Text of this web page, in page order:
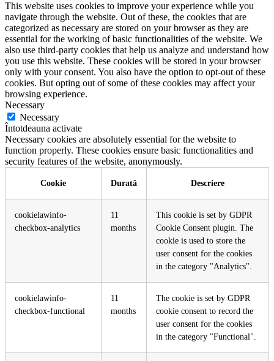
This website uses cookies to improve your experience while you
navigate through the website. Out of these, the cookies that are
categorized as necessary are stored on your browser as they are
essential for the working of basic functionalities of the website. We
also use third-party cookies that help us analyze and understand how
you use this website. These cookies will be stored in your browser
only with your consent. You also have the option to opt-out of these
cookies. But opting out of some of these cookies may affect your
browsing experience.
Necessary
Necessary
Întotdeauna activate
Necessary cookies are absolutely essential for the website to
function properly. These cookies ensure basic functionalities and
security features of the website, anonymously.
Cookie Durată Descriere
cookielawinfo-
checkbox-analytics
11
months
This cookie is set by GDPR
Cookie Consent plugin. The
cookie is used to store the
user consent for the cookies
in the category "Analytics".
cookielawinfo-
checkbox-functional
11
months
The cookie is set by GDPR
cookie consent to record the
user consent for the cookies
in the category "Functional".